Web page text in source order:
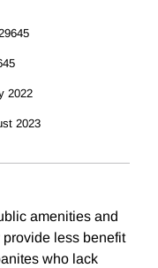
2022
2023
amenities and
less benefit
who lack